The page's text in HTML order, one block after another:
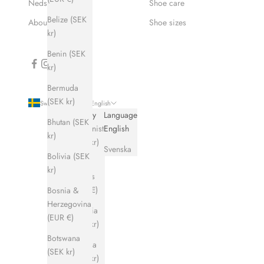
Belize (SEK
kr)
Benin (SEK
kr)
Bermuda
(SEK kr)
Bhutan (SEK
kr)
Bolivia (SEK
kr)
Bosnia &
Herzegovina
(EUR €)
Botswana
(SEK kr)
Nedsatt pris
About Hums
Shoe care
Shoe sizes
Sweden (SEK kr)
Country
Afghanistan
(SEK kr)
Åland
Islands
(EUR €)
Albania
(SEK kr)
Algeria
(SEK kr)
English
Language
English
Svenska